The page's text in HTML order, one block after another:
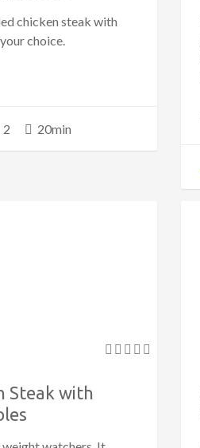
chicken steak with
choice.
2 20min
Steak with